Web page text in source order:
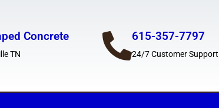
Concrete
TN
615-357-7797
24/7 Customer Support